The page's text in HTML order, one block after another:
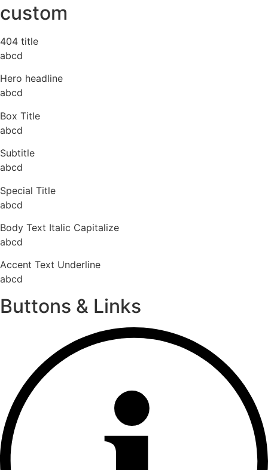
custom
404 title
abcd
Hero headline
abcd
Box Title
abcd
Subtitle
abcd
Special Title
abcd
Body Text Italic Capitalize
abcd
Accent Text Underline
abcd
Buttons & Links